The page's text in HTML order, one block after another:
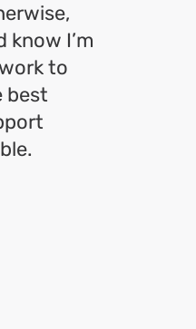
know I’m
to
best